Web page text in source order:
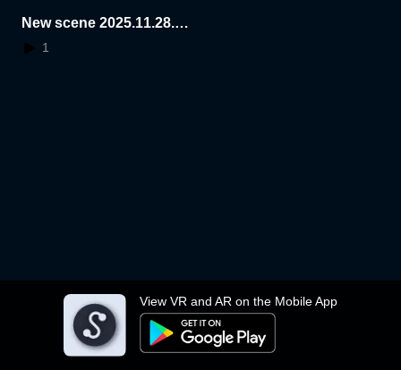
View VR and AR on the Mobile App
New scene 2025.11.28.2
2.18.09
1